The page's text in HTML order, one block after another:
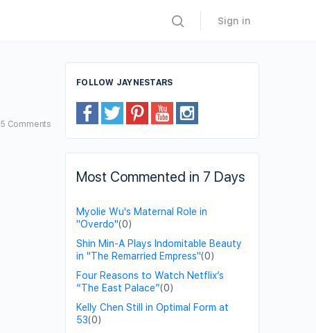
Sign in
5 Comments
FOLLOW JAYNESTARS
Most Commented in 7 Days
Myolie Wu's Maternal Role in
"Overdo"(0)
Shin Min-A Plays Indomitable Beauty
in "The Remarried Empress"(0)
Four Reasons to Watch Netflix’s
“The East Palace”(0)
Kelly Chen Still in Optimal Form at
53(0)